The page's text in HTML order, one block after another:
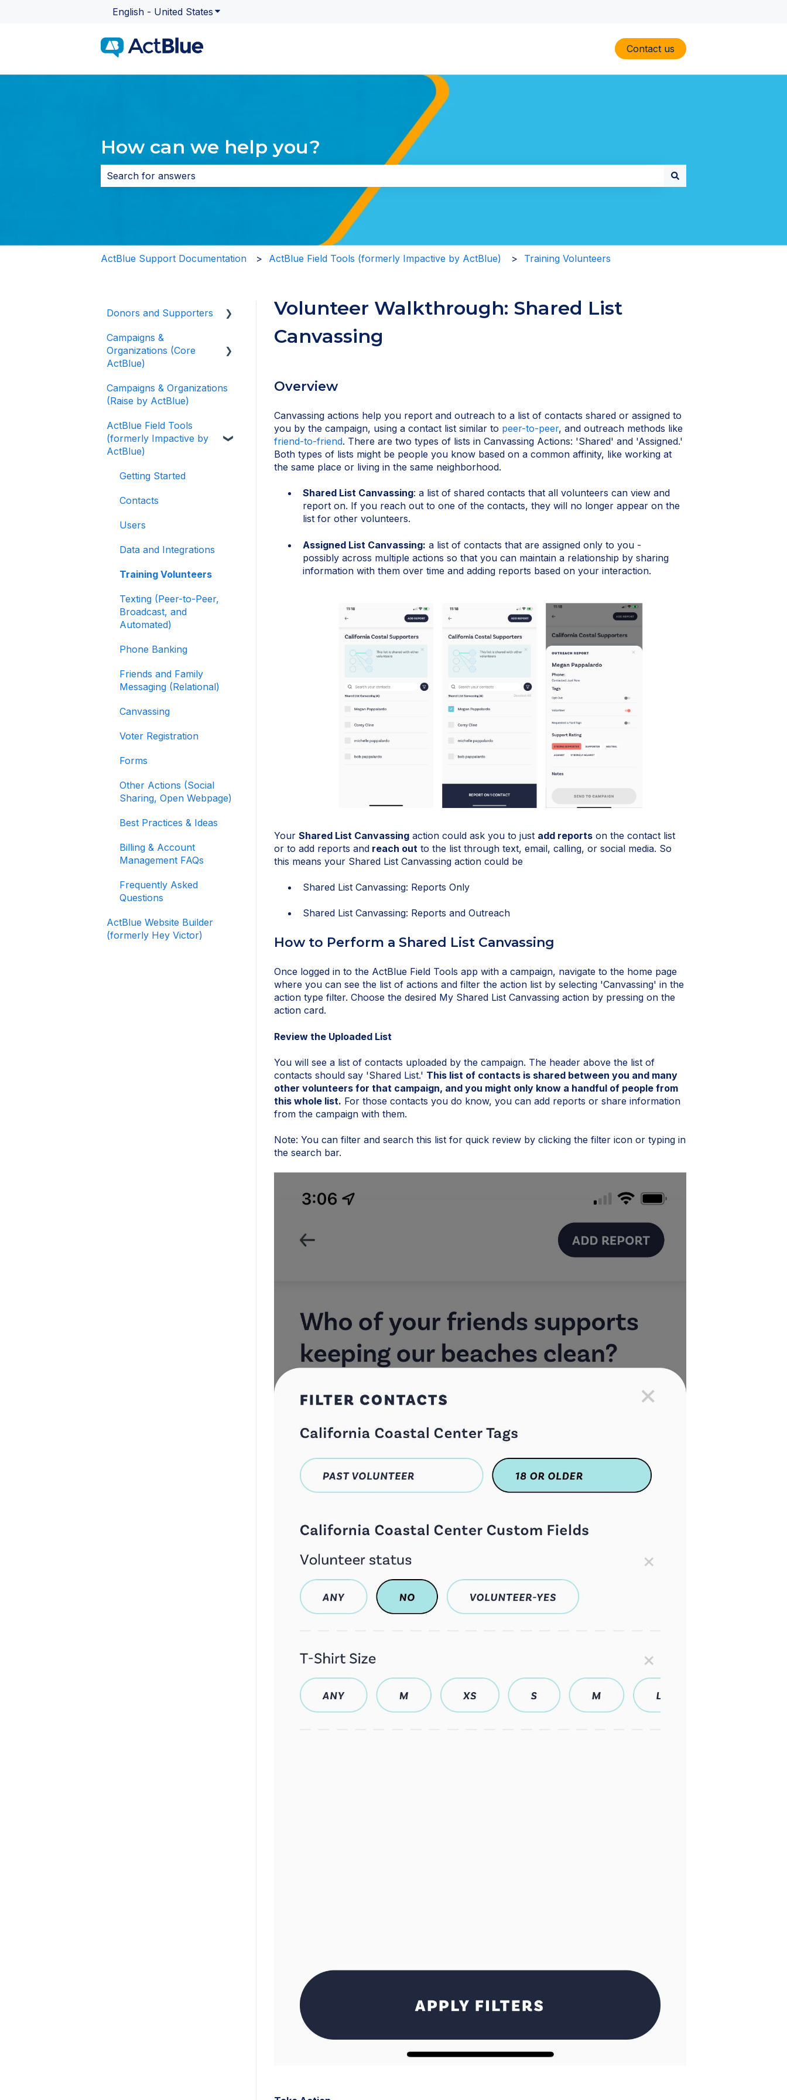
English - United States Show submenu for translations
Contact us
How can we help you?
There are no suggestions because the search field is empty.
ActBlue Support Documentation ActBlue Field Tools (formerly Impactive by ActBlue) Training Volunteers
Volunteer Walkthrough: Shared List
Canvassing
Overview
Canvassing actions help you report and outreach to a list of contacts shared or assigned to
you by the campaign, using a contact list similar to peer-to-peer, and outreach methods like
friend-to-friend. There are two types of lists in Canvassing Actions: 'Shared' and 'Assigned.'
Both types of lists might be people you know based on a common affinity, like working at
the same place or living in the same neighborhood.
Shared List Canvassing: a list of shared contacts that all volunteers can view and
report on. If you reach out to one of the contacts, they will no longer appear on the
list for other volunteers.
Assigned List Canvassing: a list of contacts that are assigned only to you -
possibly across multiple actions so that you can maintain a relationship by sharing
information with them over time and adding reports based on your interaction.
Your Shared List Canvassingaction could ask you to just add reportson the contact list
or to add reports andreach out to the list through text, email, calling, or social media. So
this means your Shared List Canvassing action could be
Shared List Canvassing: Reports Only
Shared List Canvassing: Reports and Outreach
How to Perform a Shared List Canvassing
Once logged in to the ActBlue Field Tools app with a campaign, navigate to the home page
where you can see the list of actions and filter the action list by selecting 'Canvassing' in the
action type filter. Choose the desired My Shared List Canvassing action by pressing on the
action card.
Review the Uploaded List
You will see a list of contacts uploaded by the campaign. The header above the list of
contacts should say 'Shared List.' This list of contacts is shared between you and many
other volunteers for that campaign, and you might only know a handful of people from
this whole list. For those contacts you do know, you can add reports or share information
from the campaign with them.
Note: You can filter and search this list for quick review by clicking the filter icon or typing in
the search bar.
Donors and Supporters
Donor Guides
Contributions
ActBlue Express
Accounts
Raising Money for
Campaigns and
Organizations
About ActBlue
Other
Campaigns &
Organizations (Core
ActBlue)
Applying for a New
Fundraising Dashboard
Getting Started with Your
Fundraising Dashboard
Access to Your
Contribution Forms
Creating and Managing
Contribution Forms
Contribution Form
Merchandise
and Managing
Your Fundraising Data
Signing In and Two-
Factor Authentication
Merchant Account
Express Lane
Integrations and
Campaigns & Organizations
(Raise by ActBlue)
ActBlue Field Tools
(formerly Impactive by
ActBlue)
Getting Started
Contacts
Users
Data and Integrations
Training Volunteers
Texting (Peer-to-Peer,
Broadcast, and
Automated)
Phone Banking
Friends and Family
Messaging (Relational)
Canvassing
Voter Registration
Forms
Other Actions (Social
Sharing, Open Webpage)
Best Practices & Ideas
Billing & Account
Management FAQs
Frequently Asked
Questions
ActBlue Website Builder
(formerly Hey Victor)